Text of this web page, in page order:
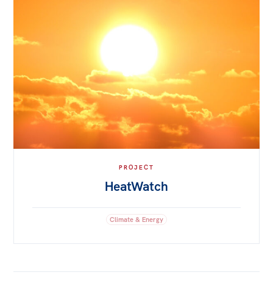
PROJECT
HeatWatch
Climate & Energy